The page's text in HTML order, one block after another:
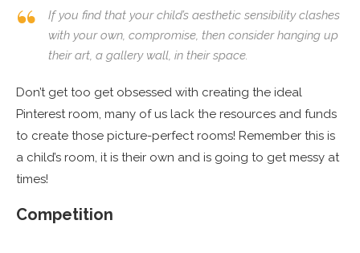
If you find that your child’s aesthetic sensibility clashes
with your own, compromise, then consider hanging up
their art, a gallery wall, in theirspace.
Don’t get too get obsessed with creating the ideal
Pinterest room, many of us lack the resources and funds
to create those picture-perfect rooms! Remember this is
a child’s room, it is their own and is going to get messy at
times!
Competition